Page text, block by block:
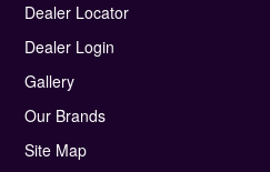
Dealer Locator
Dealer Login
Gallery
Our Brands
Site Map